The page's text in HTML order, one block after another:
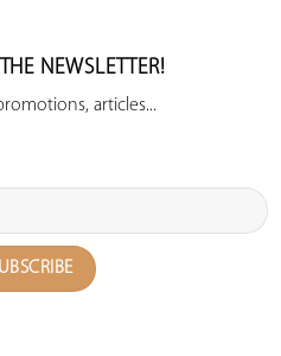
NEWSLETTER!
articles...